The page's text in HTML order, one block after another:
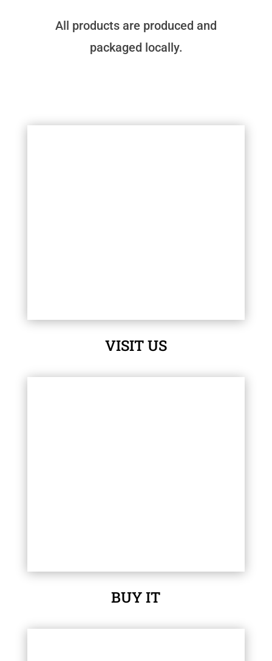
All products are produced and
packaged locally.
VISIT US
BUY IT